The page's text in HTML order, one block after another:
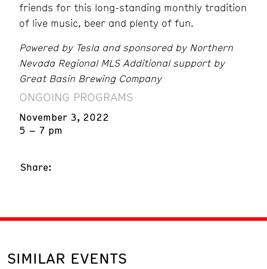
friends for this long-standing monthly tradition
of live music, beer and plenty of fun.
Powered by Tesla and sponsored by Northern
Nevada Regional MLS Additional support by
Great Basin Brewing Company
ONGOING PROGRAMS
November 3, 2022
5 – 7 pm
Share:
SIMILAR EVENTS